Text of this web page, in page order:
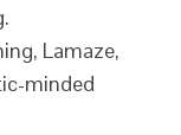
Lamaze,
minded